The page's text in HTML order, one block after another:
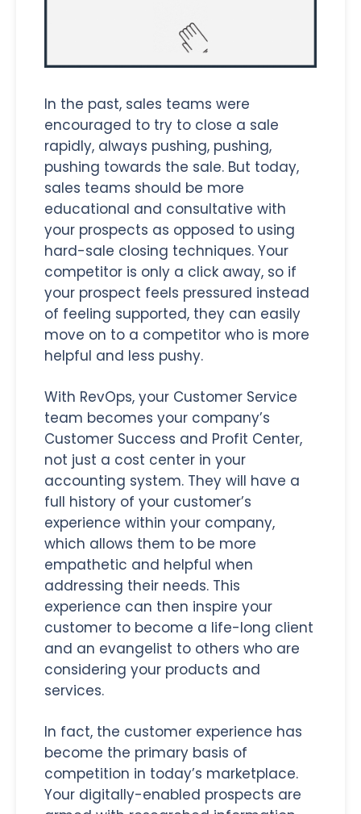
In the past, sales teams were
encouraged to try to close a sale
rapidly, always pushing, pushing,
pushing towards the sale. But today,
sales teams should be more
educational and consultative with
your prospects as opposed to using
hard-sale closing techniques. Your
competitor is only a click away, so if
your prospect feels pressured instead
of feeling supported, they can easily
move on to a competitor who is more
helpful and less pushy.
With RevOps, your Customer Service
team becomes your company’s
Customer Success and Profit Center,
not just a cost center in your
accounting system. They will have a
full history of your customer’s
experience within your company,
which allows them to be more
empathetic and helpful when
addressing their needs. This
experience can then inspire your
customer to become a life-long client
and an evangelist to others who are
considering your products and
services.
In fact, the customer experience has
become the primary basis of
competition in today’s marketplace.
Your digitally-enabled prospects are